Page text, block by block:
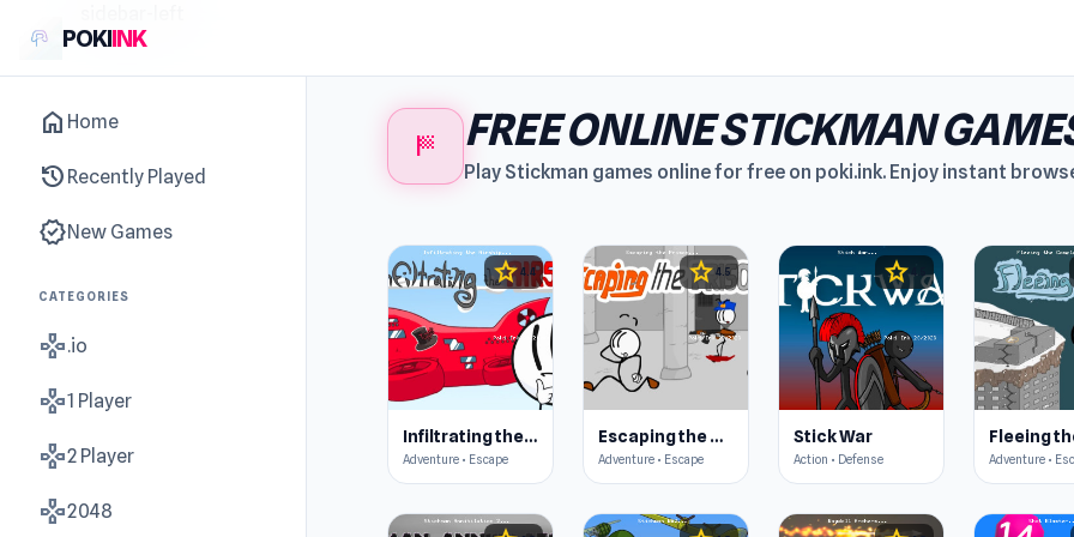
POKIINK
home Home
history Recently Played
new_releasesNew Games
CATEGORIES
gamepad.io
gamepad1 Player
gamepad2 Player
gamepad2048
sports_score FREE ONLINE STICKMAN
Play Stickman games online for free on poki.ink. Enjoy instant
star4.4
Infiltrating the Airship
Adventure • Escape
star4.5
Escaping the Prison
Adventure • Escape
star4.5
Stick War
Action • Defense Adventure •